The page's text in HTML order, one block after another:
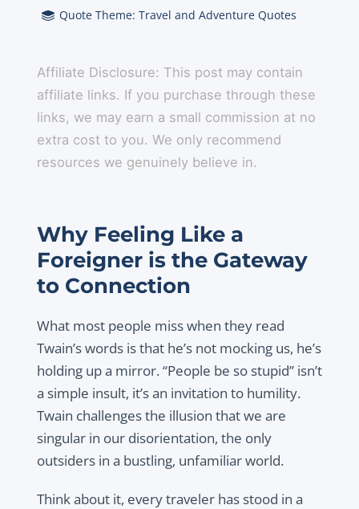
Quote Theme: Travel and Adventure Quotes
Affiliate Disclosure: This post may contain
affiliate links. If you purchase through these
links, we may earn a small commission at no
extra cost to you. We only recommend
resources we genuinely believe in.
Why Feeling Like a
Foreigner is the Gateway
to Connection
What most people miss when they read
Twain’s words is that he’s not mocking us, he’s
holding up a mirror. “People be so stupid” isn’t
a simple insult, it’s an invitation to humility.
Twain challenges the illusion that we are
singular in our disorientation, the only
outsiders in a bustling, unfamiliar world.
Think about it, every traveler has stood in a